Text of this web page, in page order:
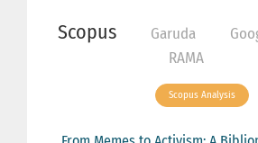
Scopus Garuda
RAMA
Scopus Analysis